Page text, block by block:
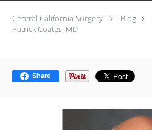
Central California Surgery Blog
Patrick Coates, MD
Share